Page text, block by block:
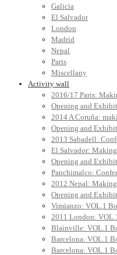
Galicia
El Salvador
London
Madrid
Nepal
Paris
Miscellany
Activity wall
2016/17 Paris:
Opening and
2014 A Coruña:
Opening and
2013 Sabadell:
El Salvador:
Opening and
Panchimalco:
2012 Nepal:
Opening and
Vimianzo: VOL.1
2011 London:
Blainville: VOL.1
Barcelona: VOL.1
Barcelona: VOL.1